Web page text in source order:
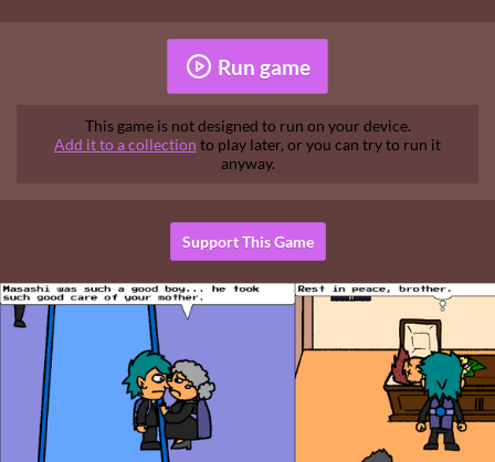
Run game
This game is not designed to run on your device.
Add it to a collection to play later, or you can try to run it
anyway.
Support This Game